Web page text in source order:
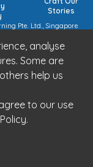
analyse
Some are
help us
to our use
Stories
Pte. Ltd., Singapore
| United Kingdom 492
(pending).
Pvt. Ltd., India (GST: